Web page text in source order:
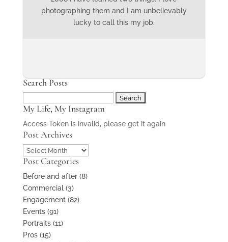
photographing them and I am unbelievably
lucky to call this my job.
Search Posts
for:
My Life, My Instagram
Access Token is invalid, please get it again
Post Archives
Post
Archives
Post Categories
Before and after(8)
Commercial(3)
Engagement(82)
Events(91)
Portraits(11)
Pros(15)